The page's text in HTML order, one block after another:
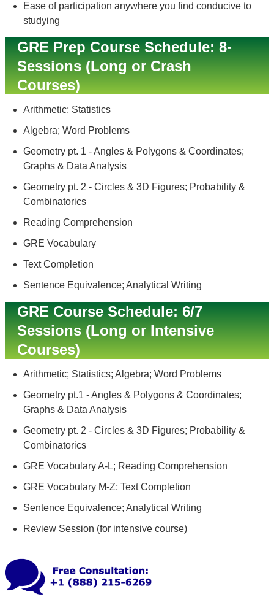
Ease of participation anywhere you find conducive to
studying
GRE Prep Course Schedule: 8-
Sessions (Long or Crash
Courses)
Arithmetic; Statistics
Algebra; Word Problems
Geometry pt. 1 - Angles & Polygons & Coordinates;
Graphs & Data Analysis
Geometry pt. 2 - Circles & 3D Figures; Probability &
Combinatorics
Reading Comprehension
GRE Vocabulary
Text Completion
Sentence Equivalence; Analytical Writing
GRE Course Schedule: 6/7
Sessions (Long or Intensive
Courses)
Arithmetic; Statistics; Algebra; Word Problems
Geometry pt.1 - Angles & Polygons & Coordinates;
Graphs & Data Analysis
Geometry pt. 2 - Circles & 3D Figures; Probability &
Combinatorics
GRE Vocabulary A-L; Reading Comprehension
GRE Vocabulary M-Z; Text Completion
Sentence Equivalence; Analytical Writing
Review Session (for intensive course)